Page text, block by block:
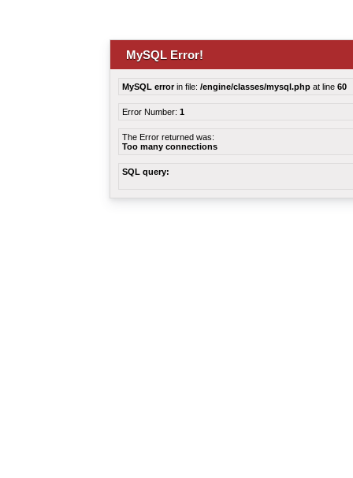
MySQL Error!
MySQL errorin file: /engine/classes/mysql.php at line 60
Error Number: 1
The Error returned was:
Too many connections
SQL query: